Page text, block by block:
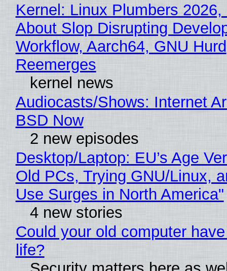
Kernel: Linux Plumbers 2026,
About Slop Disrupting
Workflow, Aarch64, GNU Hurd
Reemerges
kernel news
Audiocasts/Shows: Internet
BSD Now
2 new episodes
Desktop/Laptop: EU’s Age
Old PCs, Trying GNU/Linux,
Use Surges in North America"
4 new stories
Could your old computer
life?